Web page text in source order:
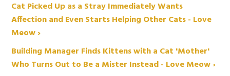
Cat Picked Up as a Stray Immediately Wants
Affection and Even Starts Helping Other Cats - Love
Meow ›
Building Manager Finds Kittens with a Cat 'Mother'
Who Turns Out to Be a Mister Instead - Love Meow ›